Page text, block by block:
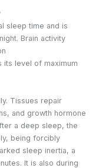
sleep time and is
Brain activity
its level of maximum
Tissues repair
and growth hormone
a deep sleep, the
being forcibly
sleep inertia, a
It is also during